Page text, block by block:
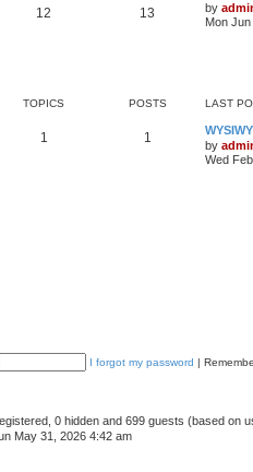
12 13 by
Mon
TOPICS POSTS LAST
1 1
by
Wed
I forgot my password |
0 hidden and 699 guests (based on
May 31, 2026 4:42 am